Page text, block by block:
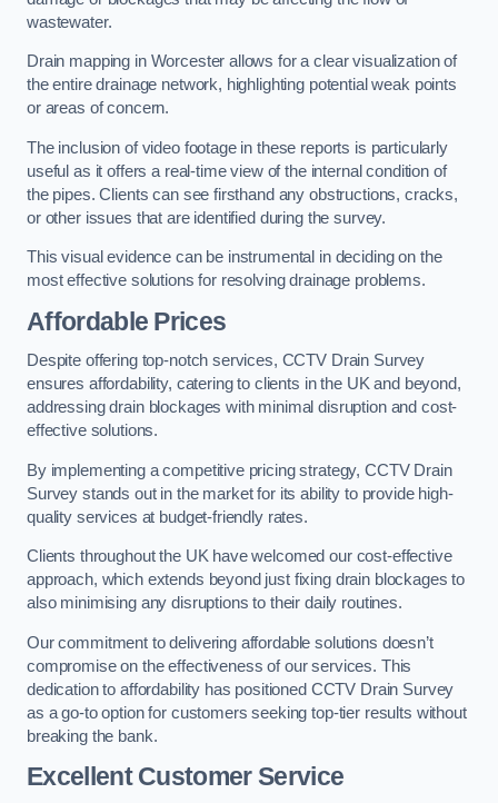
wastewater.
Drain mapping in Worcester allows for a clear visualization of
the entire drainage network, highlighting potential weak points
or areas of concern.
The inclusion of video footage in these reports is particularly
useful as it offers a real-time view of the internal condition of
the pipes. Clients can see firsthand any obstructions, cracks,
or other issues that are identified during the survey.
This visual evidence can be instrumental in deciding on the
most effective solutions for resolving drainage problems.
Affordable Prices
Despite offering top-notch services, CCTV Drain Survey
ensures affordability, catering to clients in the UK and beyond,
addressing drain blockages with minimal disruption and cost-
effective solutions.
By implementing a competitive pricing strategy, CCTV Drain
Survey stands out in the market for its ability to provide high-
quality services at budget-friendly rates.
Clients throughout the UK have welcomed our cost-effective
approach, which extends beyond just fixing drain blockages to
also minimising any disruptions to their daily routines.
Our commitment to delivering affordable solutions doesn’t
compromise on the effectiveness of our services. This
dedication to affordability has positioned CCTV Drain Survey
as a go-to option for customers seeking top-tier results without
breaking the bank.
Excellent Customer Service